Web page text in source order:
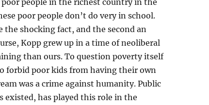
people in the richest country in the
poor people don’t do very in school.
the shocking fact, and the second an
Kopp grew up in a time of neoliberal
than ours. To question poverty itself
forbid poor kids from having their own
was a crime against humanity. Public
existed, has played this role in the